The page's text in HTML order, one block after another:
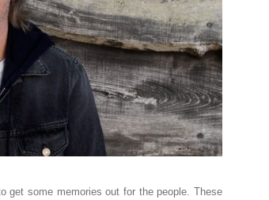
get some memories out for the people. These